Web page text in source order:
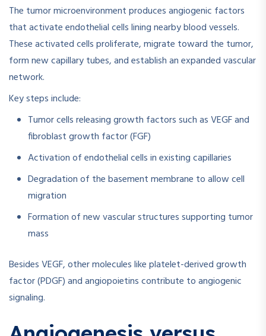
The tumor microenvironment produces angiogenic factors
that activate endothelial cells lining nearby blood vessels.
These activated cells proliferate, migrate toward the tumor,
form new capillary tubes, and establish an expanded vascular
network.
Key steps include:
Tumor cells releasing growth factors such as VEGF and
fibroblast growth factor (FGF)
Activation of endothelial cells in existing capillaries
Degradation of the basement membrane to allow cell
migration
Formation of new vascular structures supporting tumor
mass
Besides VEGF, other molecules like platelet-derived growth
factor (PDGF) and angiopoietins contribute to angiogenic
signaling.